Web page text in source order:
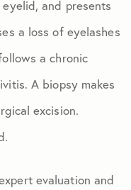
and presents
a loss of eyelashes
a chronic
A biopsy makes
excision.
evaluation and